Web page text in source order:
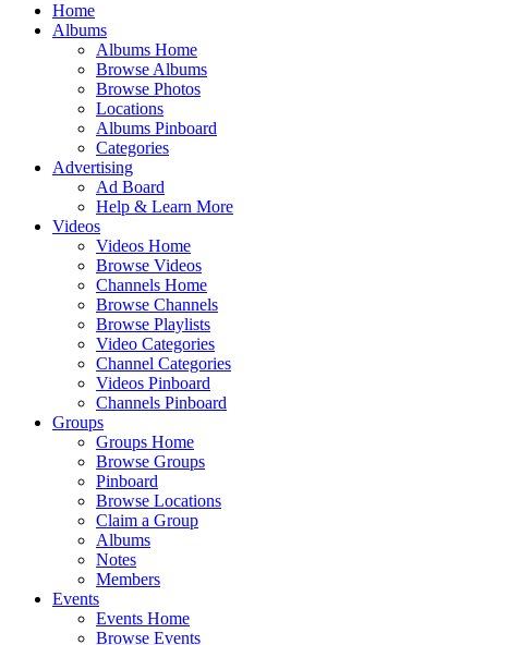
Home
Albums
Albums Home
Browse Albums
Browse Photos
Locations
Albums Pinboard
Categories
Advertising
Ad Board
Help & Learn More
Videos
Videos Home
Browse Videos
Channels Home
Browse Channels
Browse Playlists
Video Categories
Channel Categories
Videos Pinboard
Channels Pinboard
Groups
Groups Home
Browse Groups
Pinboard
Browse Locations
Claim a Group
Albums
Notes
Members
Events
Events Home
Browse Events